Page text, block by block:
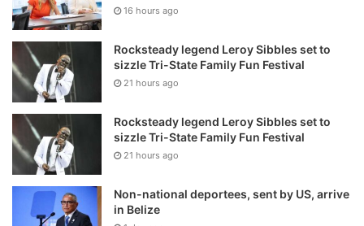
16 hours ago
Rocksteady legend Leroy Sibbles set to
sizzle Tri-State Family Fun Festival
21 hours ago
Rocksteady legend Leroy Sibbles set to
sizzle Tri-State Family Fun Festival
21 hours ago
Non-national deportees, sent by US, arrive
in Belize